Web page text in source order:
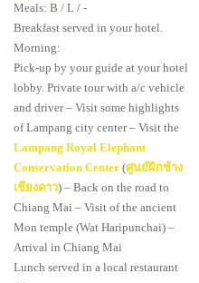
Meals: B / L / -
Breakfast served in your hotel.
Morning:
Pick-up by your guide at your hotel
lobby. Private tour with a/c vehicle
and driver – Visit some highlights
of Lampang city center – Visit the
Lampang Royal Elephant
Conservation Center (ศูนย์ฝึกช้าง
เชียงดาว) – Back on the road to
Chiang Mai – Visit of the ancient
Mon temple (Wat Haripunchai) –
Arrival in Chiang Mai
Lunch served in a local restaurant